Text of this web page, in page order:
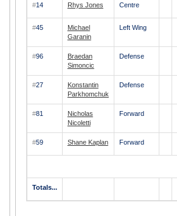
#14 Rhys Jones Centre
#45
Michael
Garanin
Left Wing
#96
Braedan
Simoncic
Defense
#27
Konstantin
Parkhomchuk
Defense
#81
Nicholas
Nicoletti
Forward
#59 Shane Kaplan Forward
Totals...